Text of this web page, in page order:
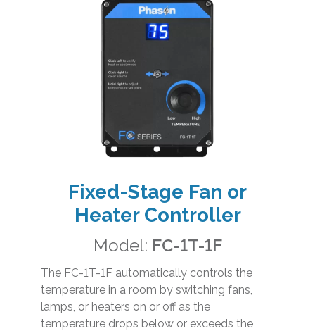
Fixed-Stage Fan or
Heater Controller
Model: FC-1T-1F
The FC-1T-1F automatically controls the
temperature in a room by switching fans,
lamps, or heaters on or off as the
temperature drops below or exceeds the